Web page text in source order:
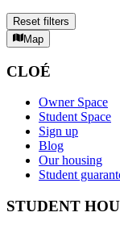
Reset filters
Map
CLOÉ
Owner Space
Student Space
Sign up
Blog
Our housing
Student
STUDENT